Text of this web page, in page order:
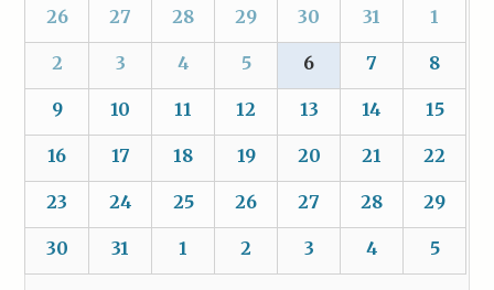
26
27 28 29 30 31 1
2 3 4 5 6 7 8
9 10 11 12 13 14 15
16 17 18 19 20 21 22
23 24 25 26 27 28 29
30 31 1 2 3 4 5